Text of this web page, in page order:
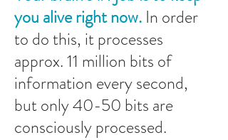
you alive right now. In order
to do this, it processes
approx. 11 million bits of
information every second,
but only 40-50 bits are
consciously processed.